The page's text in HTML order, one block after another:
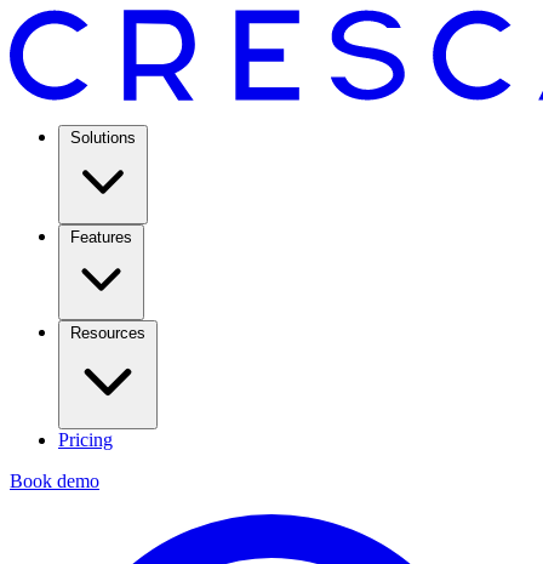
Solutions
Features
Resources
Pricing
Book demo